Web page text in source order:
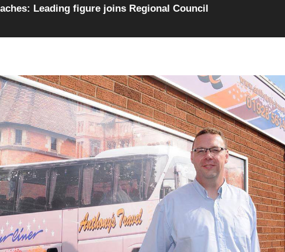
Leading figure joins Regional Council